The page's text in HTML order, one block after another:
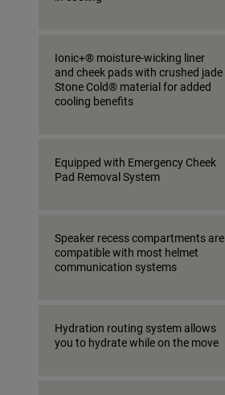
Ionic+® moisture-wicking liner
and cheek pads with crushed jade
Stone Cold® material for added
cooling benefits
Equipped with Emergency Cheek
Pad Removal System
Speaker recess compartments are
compatible with most helmet
communication systems
Hydration routing system allows
you to hydrate while on the move